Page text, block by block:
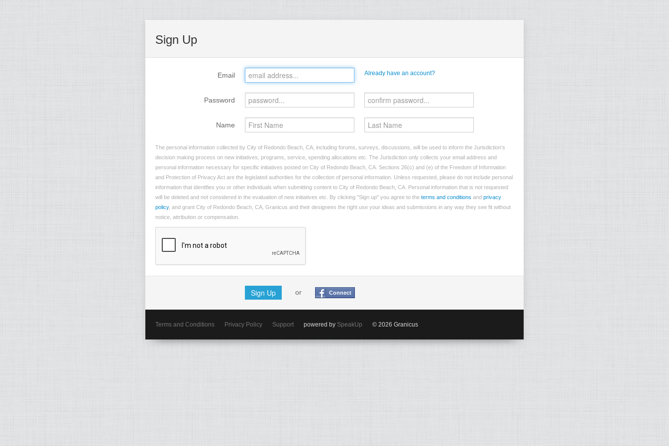
Sign Up
Email Already have an account?
Password
Name
The personal information collected by City of Redondo Beach, CA, including forums, surveys, discussions, will be used to inform the Jurisdiction’s
decision making process on new initiatives, programs, service, spending allocations etc. The Jurisdiction only collects your email address and
personal information necessary for specific initiatives posted on City of Redondo Beach, CA. Sections 26(c) and (e) of the Freedom of Information
and Protection of Privacy Act are the legislated authorities for the collection of personal information. Unless requested, please do not include personal
information that identifies you or other individuals when submitting content to City of Redondo Beach, CA. Personal information that is not requested
will be deleted and not considered in the evaluation of new initiatives etc. By clicking "Sign up" you agree to the terms and conditions and privacy
policy, and grant City of Redondo Beach, CA, Granicus and their designees the right use your ideas and submissions in any way they see fit without
notice, attribution or compensation.
Sign Up or Connect
Terms and Conditions Privacy Policy Support powered by SpeakUp © 2026 Granicus